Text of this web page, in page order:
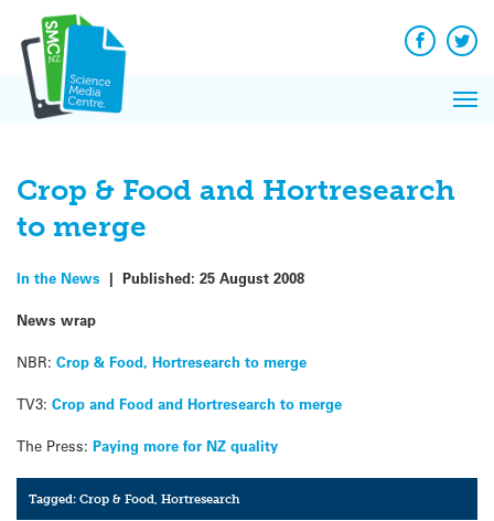
content
Facebook
Crop & Food and Hortresearch
to merge
In the News | Published: 25 August 2008
News wrap
NBR: Crop & Food, Hortresearch to merge
TV3: Crop and Food and Hortresearch to merge
The Press: Paying more for NZ quality
Tagged:Crop & Food ,Hortresearch
News